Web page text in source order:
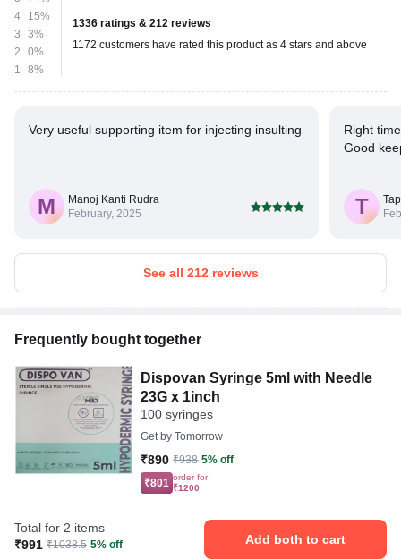
4
15%
3
3%
2
0%
1
8%
1336 ratings & 212 reviews
1172 customers have rated this product as 4 stars and above
Very useful supporting item for injecting insulting
M
Manoj Kanti Rudra
February, 2025
Right
Good
T
See all 212 reviews
Frequently bought together
Dispovan Syringe 5ml with Needle
23G x 1inch
100 syringes
Get by Tomorrow
₹890 ₹938 5% off
₹801 order for
₹1200
Total for 2 items
₹991 ₹1038.5 5% off Add both to cart